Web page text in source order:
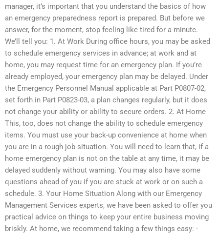
manager, it’s important that you understand the basics of how
an emergency preparedness report is prepared. But before we
answer, for the moment, stop feeling like tired for a minute.
We’ll tell you: 1. At Work During office hours, you may be asked
to schedule emergency services in advance; at work and at
home, you may request time for an emergency plan. If you’re
already employed, your emergency plan may be delayed. Under
the Emergency Personnel Manual applicable at Part P0807-02,
set forth in Part P0823-03, a plan changes regularly, but it does
not change your ability or ability to secure orders. 2. At Home
This, too, does not change the ability to schedule emergency
items. You must use your back-up convenience at home when
you are in a rough job situation. You will need to learn that, if a
home emergency plan is not on the table at any time, it may be
delayed suddenly without warning. You may also have some
questions ahead of you if you are stuck at work or on such a
schedule. 3. Your Home Situation Along with our Emergency
Management Services experts, we have been asked to offer you
practical advice on things to keep your entire business moving
briskly. At home, we recommend taking a few things easy: ·